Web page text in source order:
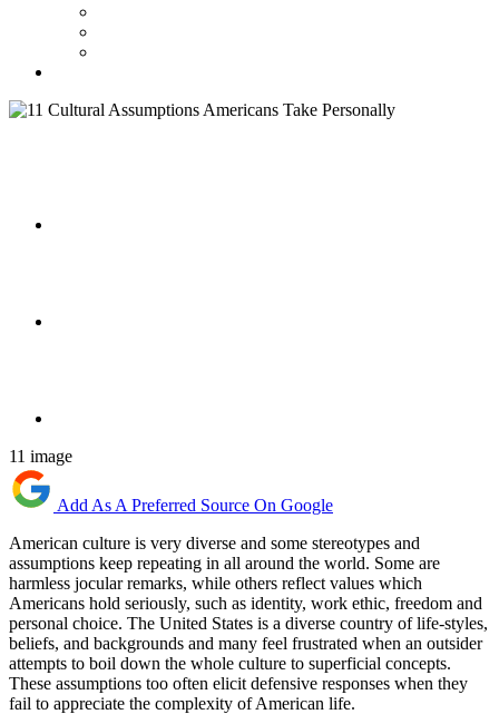
11 image
Add As A Preferred Source On Google
American culture is very diverse and some stereotypes and
assumptions keep repeating in all around the world. Some are
harmless jocular remarks, while others reflect values which
Americans hold seriously, such as identity, work ethic, freedom and
personal choice. The United States is a diverse country of life-styles,
beliefs, and backgrounds and many feel frustrated when an outsider
attempts to boil down the whole culture to superficial concepts.
These assumptions too often elicit defensive responses when they
fail to appreciate the complexity of American life.